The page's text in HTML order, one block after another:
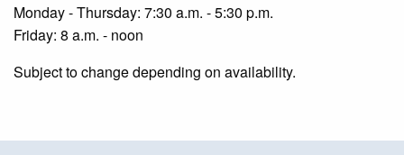
Monday - Thursday: 7:30 a.m. - 5:30 p.m.
Friday: 8 a.m. - noon
Subject to change depending on availability.